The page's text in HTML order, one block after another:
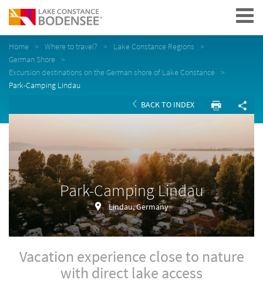
Navigation
Home Where to travel?
Lake Constance Regions
German Shore
Excursion destinations on the German shore of Lake Constance
Park-Camping Lindau
BACK TO INDEX
Park-Camping Lindau
Lindau, Germany
Vacation experience close to nature
with direct lake access